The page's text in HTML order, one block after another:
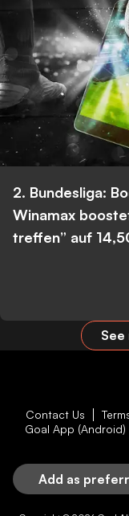
2. Bundesliga:
Winamax
treffen” auf
Contact Us
Goal App (Android)
Add as